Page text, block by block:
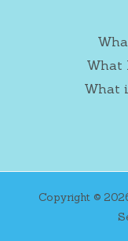
What
What
Copyright ©